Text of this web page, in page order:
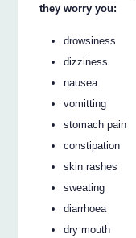
they worry you:
drowsiness
dizziness
nausea
vomitting
stomach pain
constipation
skin rashes
sweating
diarrhoea
dry mouth